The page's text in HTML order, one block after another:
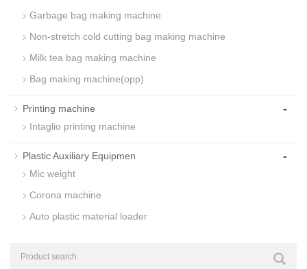
Garbage bag making machine
Non-stretch cold cutting bag making machine
Milk tea bag making machine
Bag making machine(opp)
Printing machine -
Intaglio printing machine
Plastic Auxiliary Equipmen -
Mic weight
Corona machine
Auto plastic material loader